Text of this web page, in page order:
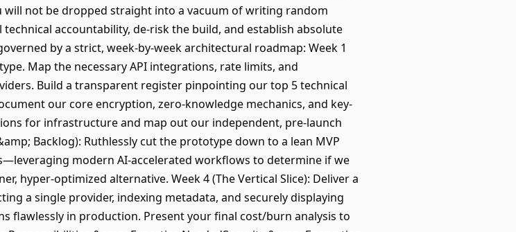
will not be dropped straight into a vacuum of writing random
accountability, de-risk the build, and establish absolute
by a strict, week-by-week architectural roadmap: Week 1
Map the necessary API integrations, rate limits, and
Build a transparent register pinpointing our top 5 technical
our core encryption, zero-knowledge mechanics, and key-
for infrastructure and map out our independent, pre-launch
Backlog): Ruthlessly cut the prototype down to a lean MVP
modern AI-accelerated workflows to determine if we
hyper-optimized alternative. Week 4 (The Vertical Slice): Deliver a
a single provider, indexing metadata, and securely displaying
flawlessly in production. Present your final cost/burn analysis to